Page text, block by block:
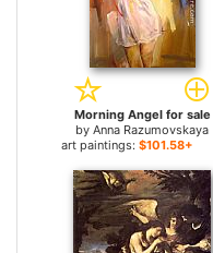
Morning Angel for sale
by Anna Razumovskaya
art paintings: $101.58+